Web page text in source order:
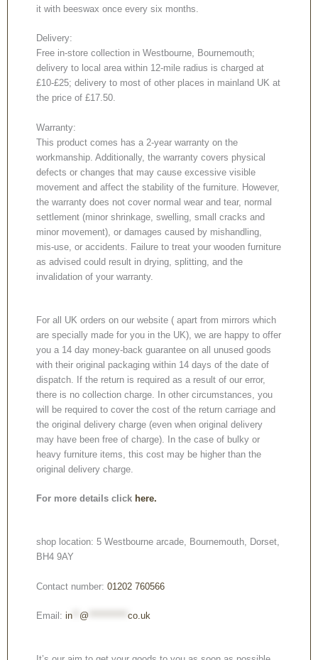
it with beeswax once every six months.
Delivery:
Free in-store collection in Westbourne, Bournemouth;
delivery to local area within 12-mile radius is charged at
£10-£25; delivery to most of other places in mainland UK at
the price of £17.50.
Warranty:
This product comes has a 2-year warranty on the
workmanship. Additionally, the warranty covers physical
defects or changes that may cause excessive visible
movement and affect the stability of the furniture. However,
the warranty does not cover normal wear and tear, normal
settlement (minor shrinkage, swelling, small cracks and
minor movement), or damages caused by mishandling,
mis-use, or accidents. Failure to treat your wooden furniture
as advised could result in drying, splitting, and the
invalidation of your warranty.
For all UK orders on our website ( apart from mirrors which
are specially made for you in the UK), we are happy to offer
you a 14 day money-back guarantee on all unused goods
with their original packaging within 14 days of the date of
dispatch. If the return is required as a result of our error,
there is no collection charge. In other circumstances, you
will be required to cover the cost of the return carriage and
the original delivery charge (even when original delivery
may have been free of charge). In the case of bulky or
heavy furniture items, this cost may be higher than the
original delivery charge.
For more details click here.
shop location: 5 Westbourne arcade, Bournemouth, Dorset,
BH4 9AY
Contact number: 01202 760566
Email: in @ co.uk